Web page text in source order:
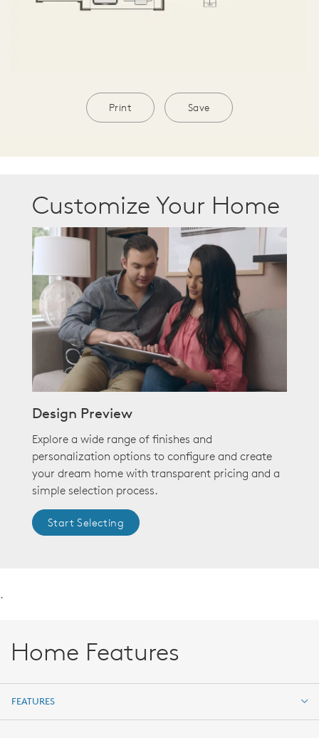
Print Save
Customize Your Home
Design Preview
Explore a wide range of finishes and
personalization options to configure and create
your dream home with transparent pricing and a
simple selection process.
Start Selecting
.
Home Features
FEATURES